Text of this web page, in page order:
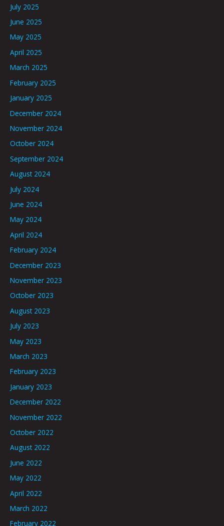
July 2025
June 2025
May 2025
April 2025
March 2025
February 2025
January 2025
December 2024
November 2024
October 2024
September 2024
August 2024
July 2024
June 2024
May 2024
April 2024
February 2024
December 2023
November 2023
October 2023
August 2023
July 2023
May 2023
March 2023
February 2023
January 2023
December 2022
November 2022
October 2022
August 2022
June 2022
May 2022
April 2022
March 2022
February 2022